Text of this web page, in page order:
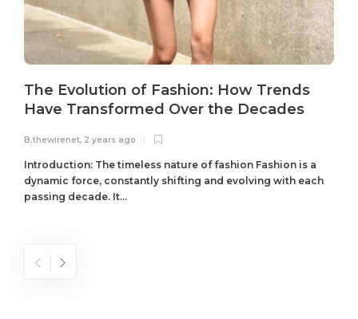
The Evolution of Fashion: How Trends
Have Transformed Over the Decades
B.thewirenet, 2 years ago
Introduction: The timeless nature of fashion Fashion is a
dynamic force, constantly shifting and evolving with each
passing decade. It...